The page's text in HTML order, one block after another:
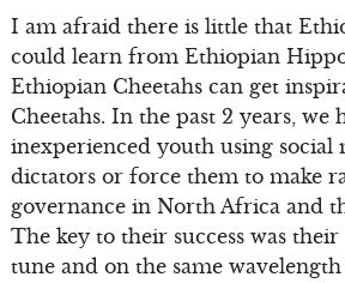
I am afraid there is little that
could learn from Ethiopian
Ethiopian Cheetahs can get
Cheetahs. In the past 2 years, we
inexperienced youth using social
dictators or force them to make
governance in North Africa and
The key to their success was
tune and on the same